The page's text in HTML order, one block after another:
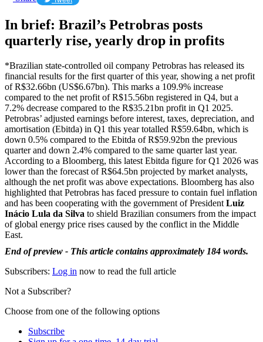
In brief: Brazil’s Petrobras posts
quarterly rise, yearly drop in profits
*Brazilian state-controlled oil company Petrobras has released its
financial results for the first quarter of this year, showing a net profit
of R$32.66bn (US$6.67bn). This marks a 109.9% increase
compared to the net profit of R$15.56bn registered in Q4, but a
7.2% decrease compared to the R$35.21bn profit in Q1 2025.
Petrobras’ adjusted earnings before interest, taxes, depreciation, and
amortisation (Ebitda) in Q1 this year totalled R$59.64bn, which is
down 0.5% compared to the Ebitda of R$59.92bn the previous
quarter and down 2.4% compared to the same quarter last year.
According to a Bloomberg, this latest Ebitda figure for Q1 2026 was
lower than the forecast of R$64.5bn projected by market analysts,
although the net profit was above expectations. Bloomberg has also
highlighted that Petrobras has faced pressure to contain fuel inflation
and has been cooperating with the government of President Luiz
Inácio Lula da Silva to shield Brazilian consumers from the impact
of global energy price rises caused by the conflict in the Middle
East.
End of preview - This article contains approximately 184 words.
Subscribers: Log in now to read the full article
Not a Subscriber?
Choose from one of the following options
Subscribe